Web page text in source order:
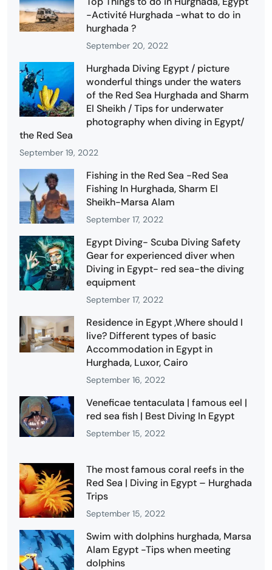
-Activité Hurghada -what to do in
hurghada ?
September 20, 2022
Hurghada Diving Egypt / picture
wonderful things under the waters
of the Red Sea Hurghada and Sharm
El Sheikh / Tips for underwater
photography when diving in Egypt/
the Red Sea
September 19, 2022
Fishing in the Red Sea -Red Sea
Fishing In Hurghada, Sharm El
Sheikh-Marsa Alam
September 17, 2022
Egypt Diving- Scuba Diving Safety
Gear for experienced diver when
Diving in Egypt- red sea-the diving
equipment
September 17, 2022
Residence in Egypt ,Where should I
live? Different types of basic
Accommodation in Egypt in
Hurghada, Luxor, Cairo
September 16, 2022
Veneficae tentaculata | famous eel |
red sea fish | Best Diving In Egypt
September 15, 2022
The most famous coral reefs in the
Red Sea | Diving in Egypt – Hurghada
Trips
September 15, 2022
Swim with dolphins hurghada, Marsa
Alam Egypt -Tips when meeting
dolphins